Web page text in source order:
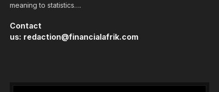
meaning to statistics….
Contact
us: redaction@financialafrik.com